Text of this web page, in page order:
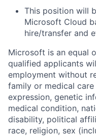
This position will
Microsoft Cloud
hire/transfer and
Microsoft is an equal
qualified applicants
employment without
family or medical
expression, genetic
medical condition,
disability, political
race, religion, sex